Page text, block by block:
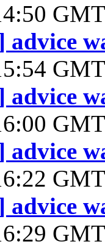
advice
advice
advice
advice